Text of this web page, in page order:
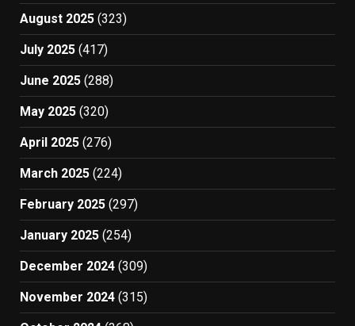
August 2025 (323)
July 2025 (417)
June 2025 (288)
May 2025 (320)
April 2025 (276)
March 2025 (224)
February 2025 (297)
January 2025 (254)
December 2024 (309)
November 2024 (315)